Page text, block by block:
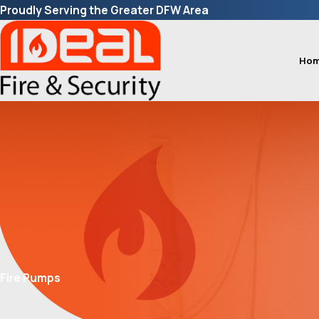
Proudly Serving the Greater DFW Area
Fire Pumps